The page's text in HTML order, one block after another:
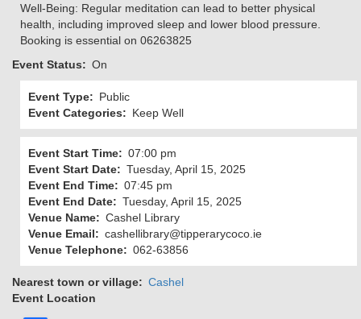
Well-Being: Regular meditation can lead to better physical
health, including improved sleep and lower blood pressure.
Booking is essential on 06263825
Event Status
On
Event Type
Public
Event Categories
Keep Well
Event Start Time
07:00 pm
Event Start Date
Tuesday, April 15, 2025
Event End Time
07:45 pm
Event End Date
Tuesday, April 15, 2025
Venue Name
Cashel Library
Venue Email
cashellibrary@tipperarycoco.ie
Venue Telephone
062-63856
Nearest town or village
Cashel
Event Location